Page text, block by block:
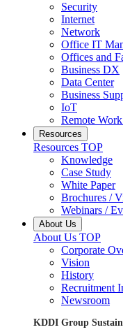
Security
Internet
Network
Office IT
Offices and
Business DX
Data Center
Business
IoT
Remote
Resources
Resources TOP
Knowledge
Case Study
White Paper
Brochures /
Webinars /
About Us
About Us TOP
Corporate
Vision
History
Recruitment
Newsroom
KDDI Group